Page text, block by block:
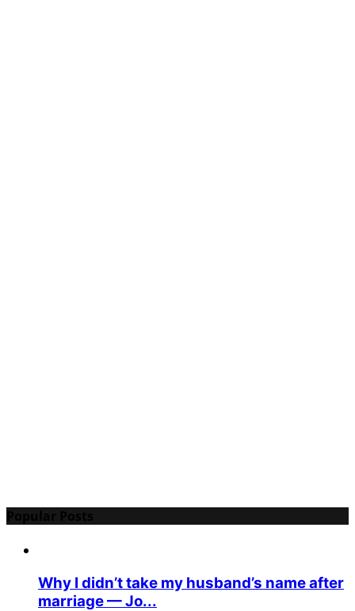
Why I didn’t take my husband’s name after
marriage — Jo...